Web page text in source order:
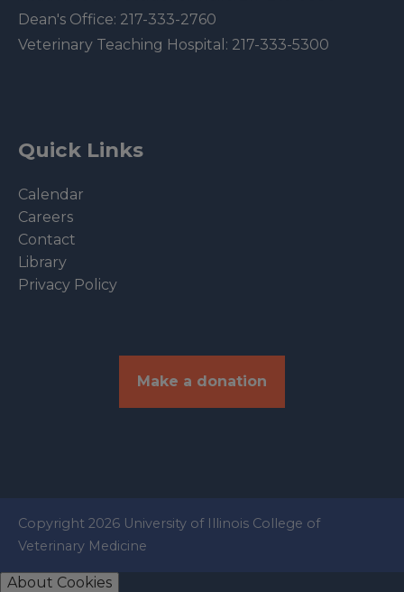
Dean's Office: 217-333-2760
Veterinary Teaching Hospital: 217-333-5300
Quick Links
Calendar
Careers
Contact
Library
Privacy Policy
Make a donation
Copyright 2026 University of Illinois College of
Veterinary Medicine
About Cookies